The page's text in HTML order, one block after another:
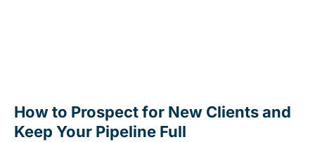
How to Prospect for New Clients and
Keep Your Pipeline Full